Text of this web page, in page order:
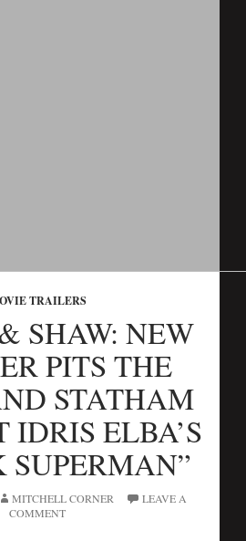
TRAILERS
SHAW: NEW
PITS THE
STATHAM
IDRIS ELBA’S
SUPERMAN”
MITCHELL CORNER
LEAVE A
COMMENT